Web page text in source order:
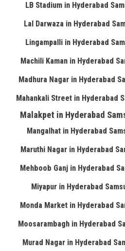
LB Stadium in Hyderabad
Lal Darwaza in Hyderabad
Lingampalli in Hyderabad
Machili Kaman in Hyderabad
Madhura Nagar in Hyderabad
Mahankali Street in Hyderabad
Malakpet in Hyderabad
Mangalhat in Hyderabad
Maruthi Nagar in Hyderabad
Mehboob Ganj in Hyderabad
Miyapur in Hyderabad
Monda Market in Hyderabad
Moosarambagh in Hyderabad
Murad Nagar in Hyderabad